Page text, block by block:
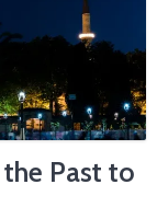
Past to